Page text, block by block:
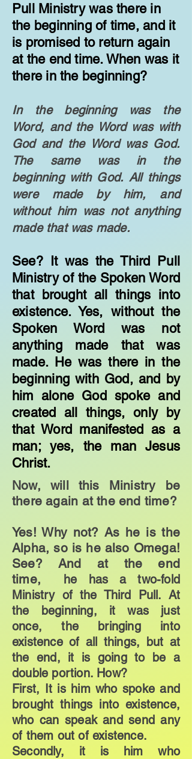
Pull Ministry was there in
the beginning of time, and it
is promised to return again
at the end time. When was it
there in the beginning?
In the beginning was the
Word, and the Word was with
God and the Word was God.
The same was in the
beginning with God. All things
were made by him, and
without him was not anything
made that was made.
​See? It was the Third Pull
Ministry of the Spoken Word
that brought all things into
existence. Yes, without the
Spoken Word was not
anything made that was
made. He was there in the
beginning with God, and by
him alone God spoke and
created all things, only by
that Word manifested as a
man; yes, the man Jesus
Christ.
Now, will this Ministry be
there again at the end time?
Yes! Why not? As he is the
Alpha, so is he also Omega!
See? And at the end
time,
he has a two-fold
Ministry of the Third Pull. At
the beginning, it was just
once, the bringing into
existence of all things, but at
the end, it is going to be a
double portion. How?
First, It is him who spoke and
brought things into existence,
who can speak and send any
of them out of existence.
Secondly, it is him who